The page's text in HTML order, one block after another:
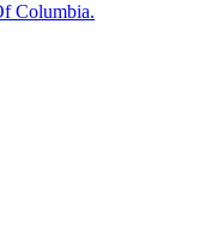
Columbia.